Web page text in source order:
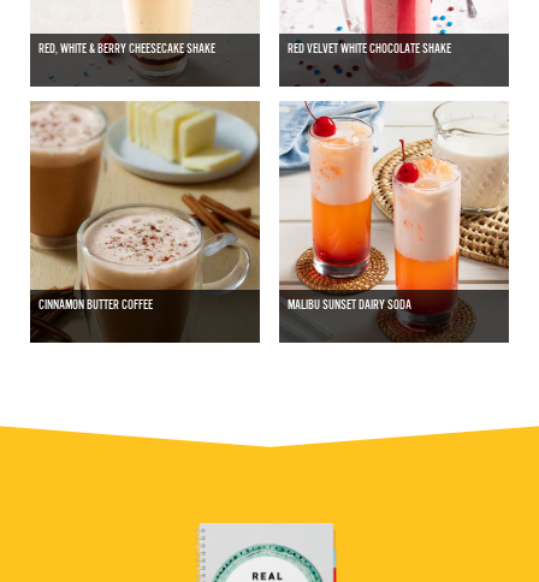
RED, WHITE & BERRY CHEESECAKE SHAKE RED VELVET WHITE CHOCOLATE SHAKE
CINNAMON BUTTER COFFEE MALIBU SUNSET DAIRY SODA